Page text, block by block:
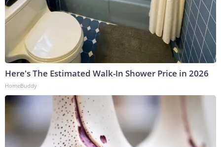
Here's The Estimated Walk-In Shower Price in 2026
HomeBuddy